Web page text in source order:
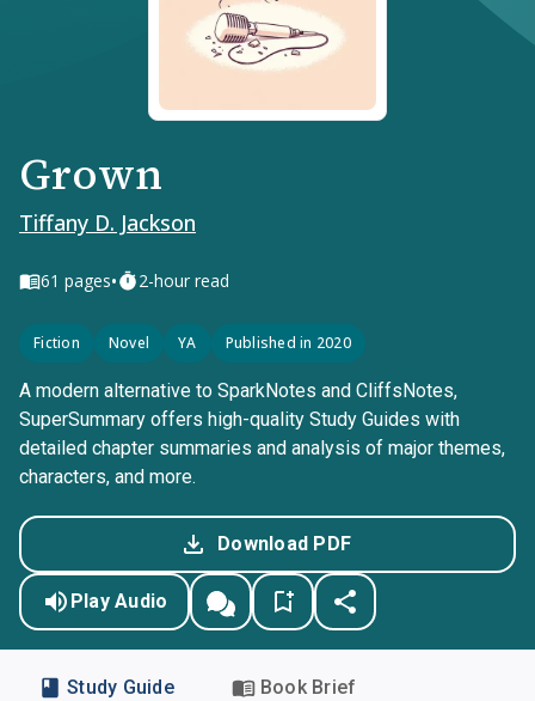
Grown
Tiffany D. Jackson
61 pages• 2-hour read
Fiction Novel YA Published in 2020
A modern alternative to SparkNotes and CliffsNotes,
SuperSummary offers high-quality Study Guides with
detailed chapter summaries and analysis of major themes,
characters, and more.
Download PDF
Play Audio
Study Guide Book Brief